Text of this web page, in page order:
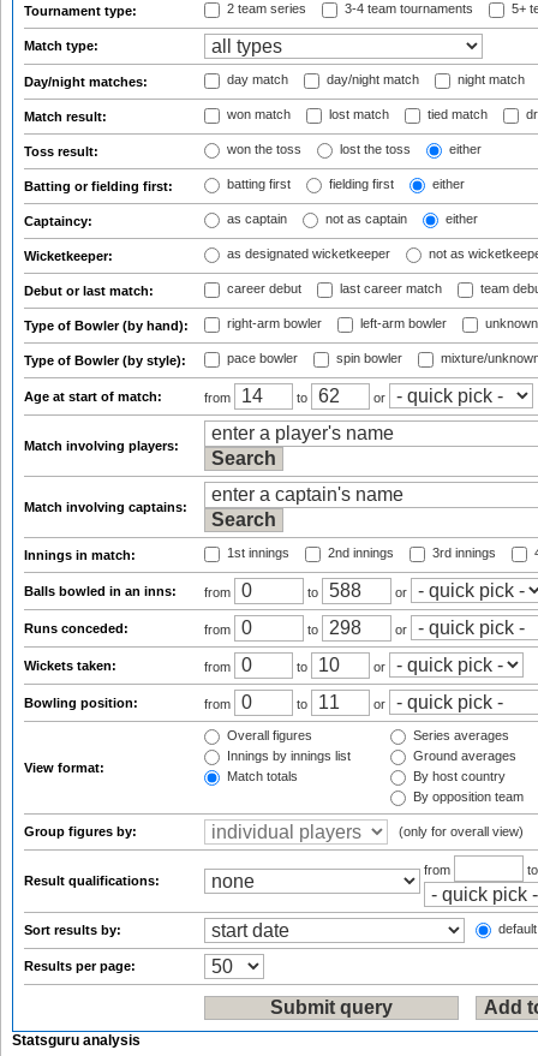
Tournament type: 2 team series 3-4 team tournaments 5+
Match type:
Day/night matches: day match day/night match night match
Match result: won match lost match tied match
Toss result: won the toss lost the toss either
Batting or fielding first: batting first fielding first either
Captaincy: as captain not as captain either
Wicketkeeper: as designated wicketkeeper not as
Debut or last match: career debut last career match team
Type of Bowler (by hand): right-arm bowler left-arm bowler
Type of Bowler (by style): pace bowler spin bowler mixture/
Age at start of match: from to or
Match involving players:
Match involving captains:
Innings in match: 1st innings 2nd innings 3rd innings
Balls bowled in an inns: from to or
Runs conceded: from to or
Wickets taken: from to or
Bowling position: from to or
View format:
Overall figures
Innings by innings list
Match totals
Series averages
Ground averages
By host country
By opposition team
Group figures by: (only for overall view)
Result qualifications:
from
Sort results by:
Results per page:
Statsguru analysis